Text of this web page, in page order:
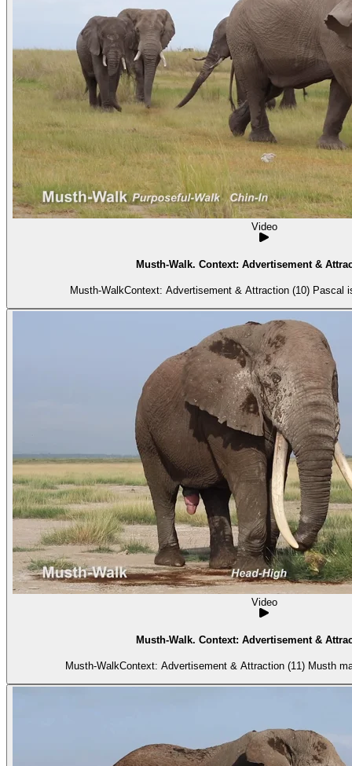
Video
Musth-Walk. Context: Advertisement &
Musth-WalkContext: Advertisement & Attraction (10) Pascal
Video
Musth-Walk. Context: Advertisement &
Musth-WalkContext: Advertisement & Attraction (11) Musth